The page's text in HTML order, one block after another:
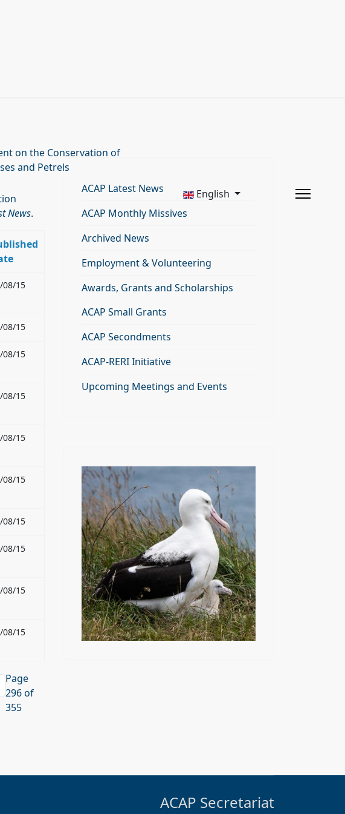
on the Conservation of
and Petrels
English
News.
08/15
08/15
08/15
08/15
08/15
08/15
08/15
08/15
08/15
08/15
Page
296 of
355
ACAP Latest News
ACAP Monthly Missives
Archived News
Employment & Volunteering
Awards, Grants and Scholarships
ACAP Small Grants
ACAP Secondments
ACAP-RERI Initiative
Upcoming Meetings and Events
ACAP Secretariat